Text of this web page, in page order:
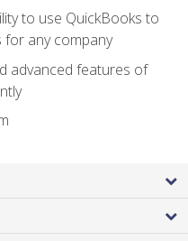
to use QuickBooks to
for any company
advanced features of